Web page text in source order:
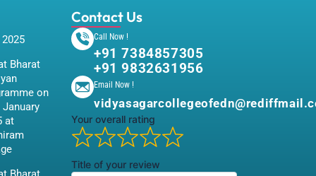
Bharat
on
January
at
Contact Us
Call Now !
+91 7384857305
+91 9832631956
Email Now !
Your overall rating
Title of your review